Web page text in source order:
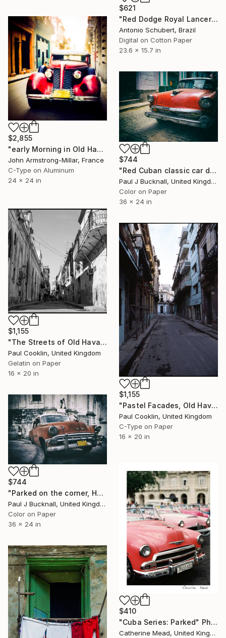
$621
"Red Dodge Royal Lancer" Photograph
Antonio Schubert, Brazil
Digital on Cotton Paper
23.6 x 15.7 in
$2,855
"early Morning in Old Havana" Photograph
John Armstrong-Millar, France
C-Type on Aluminum
24 x 24 in
$744
"Red Cuban classic car detail. (Limited Edition 1/20)" Photograph
Paul J Bucknall, United Kingdom
Color on Paper
36 x 24 in
$1,155
"The Streets of Old Havana, Cuba - Silver Gelatin" Photograph
Paul Cooklin, United Kingdom
Gelatin on Paper
16 x 20 in
$1,155
"Pastel Facades, Old Havana, Cuba - C Type" Photograph
Paul Cooklin, United Kingdom
C-Type on Paper
16 x 20 in
$744
"Parked on the corner, Havana (Limited Edition 1/20)." Photograph
Paul J Bucknall, United Kingdom
Color on Paper
36 x 24 in
$410
"Cuba Series: Parked" Photograph
Catherine Mead, United Kingdom